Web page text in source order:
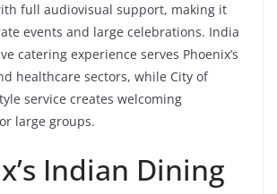
full audiovisual support, making it
events and large celebrations. India
catering experience serves Phoenix’s
healthcare sectors, while City of
service creates welcoming
large groups.
Indian Dining